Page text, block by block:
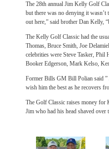
The 28th annual Jim Kelly Golf
but there was no denying it
out here,” said brother Dan Kelly,
The Kelly Golf Classic had the
Thomas, Bruce Smith, Joe
celebrities were Steve Tasker,
Booker Edgerson, Mark Kelso,
Former Bills GM Bill Polian said ”
wish him the best as he recovers
The Golf Classic raises money for
Jim who had his head shaved